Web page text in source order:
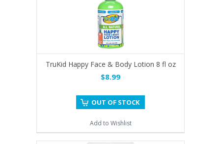
TruKid Happy Face & Body Lotion 8 fl oz
$8.99
OUT OF STOCK
Add to Wishlist